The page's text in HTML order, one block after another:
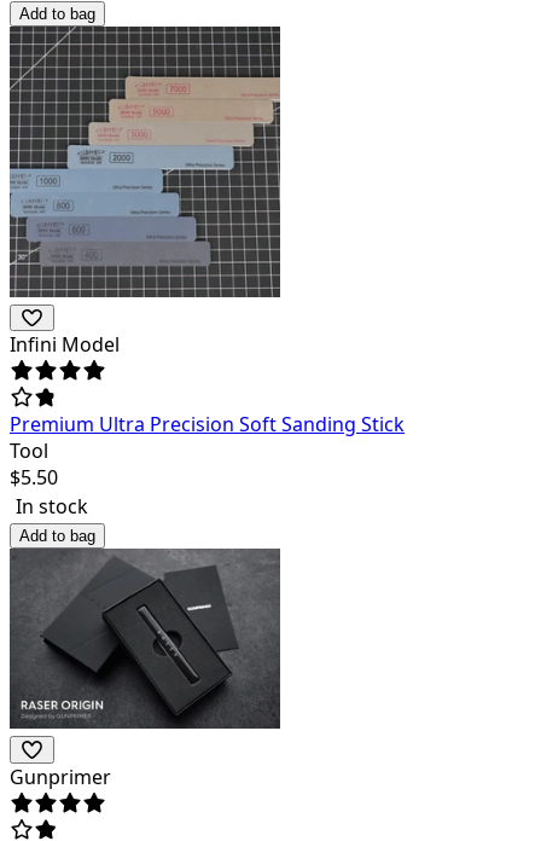
Add to bag
Infini Model
Premium Ultra Precision Soft Sanding Stick
Tool
$5.50
In stock
Add to bag
Gunprimer